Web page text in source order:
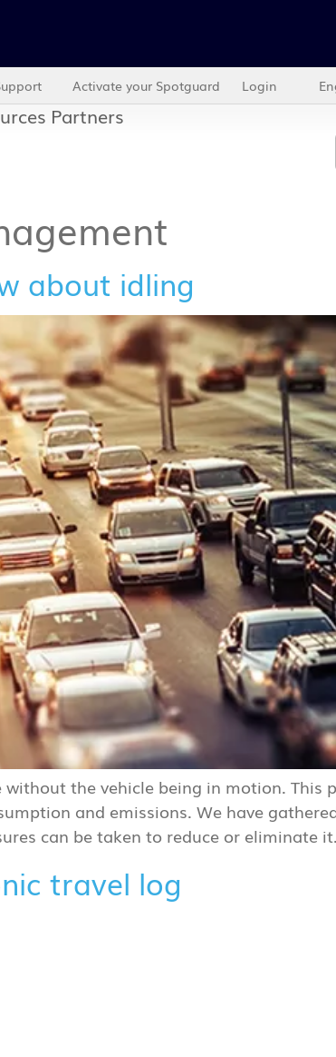
Activate your Spotguard Login
Partners
about idling
the vehicle being in motion. This
and emissions. We have
can be taken to reduce or eliminate
travel log